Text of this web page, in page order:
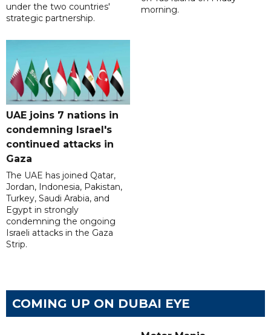
under the two countries'
strategic partnership.
morning.
UAE joins 7 nations in
condemning Israel's
continued attacks in
Gaza
The UAE has joined Qatar,
Jordan, Indonesia, Pakistan,
Turkey, Saudi Arabia, and
Egypt in strongly
condemning the ongoing
Israeli attacks in the Gaza
Strip.
COMING UP ON DUBAI EYE